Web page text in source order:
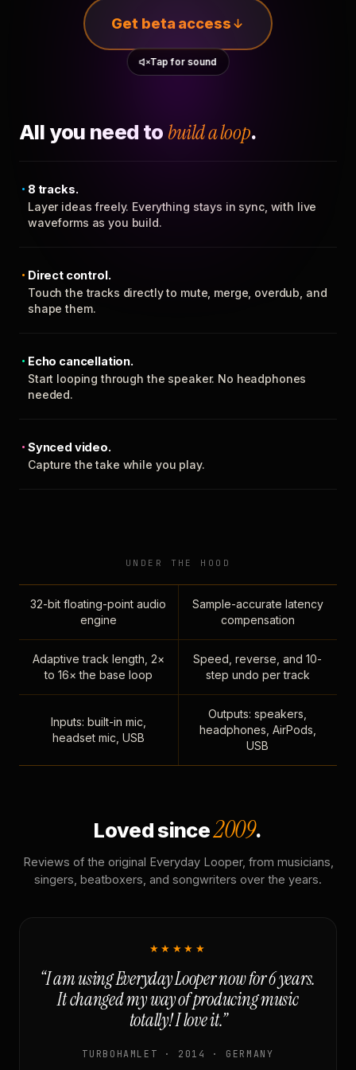
Get beta access
Tap for sound
All you need to build a loop.
8 tracks.
Layer ideas freely. Everything stays in sync, with live
waveforms as you build.
Direct control.
Touch the tracks directly to mute, merge, overdub, and
shape them.
Echo cancellation.
Start looping through the speaker. No headphones
needed.
Synced video.
Capture the take while you play.
UNDER THE HOOD
32-bit floating-point audio
engine
Sample-accurate latency
compensation
Adaptive track length, 2×
to 16× the base loop
Speed, reverse, and 10-
step undo per track
Inputs: built-in mic,
headset mic, USB
Outputs: speakers,
headphones, AirPods,
USB
Loved since2009.
Reviews of the original Everyday Looper, from musicians,
singers, beatboxers, and songwriters over the years.
★★★★★
“I am using Everyday Looper now for 6 years.
It changed my way of producing music
totally! I love it.”
TURBOHAMLET · 2014 · GERMANY